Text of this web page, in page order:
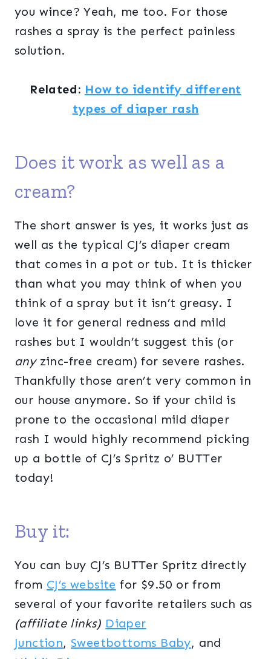
you wince? Yeah, me too. For those
rashes a spray is the perfect painless
solution.
Related: How to identify different
types of diaper rash
Does it work as well as a
cream?
The short answer is yes, it works just as
well as the typical CJ’s diaper cream
that comes in a pot or tub. It is thicker
than what you may think of when you
think of a spray but it isn’t greasy. I
love it for general redness and mild
rashes but I wouldn’t suggest this (or
anyzinc-free cream) for severe rashes.
Thankfully those aren’t very common in
our house anymore. So if your child is
prone to the occasional mild diaper
rash I would highly recommend picking
up a bottle of CJ’s Spritz o’ BUTTer
today!
Buy it:
You can buy CJ’s BUTTer Spritz directly
from CJ’s website for $9.50 or from
several of your favorite retailers such as
(affiliate links) Diaper
Junction, Sweetbottoms Baby, and